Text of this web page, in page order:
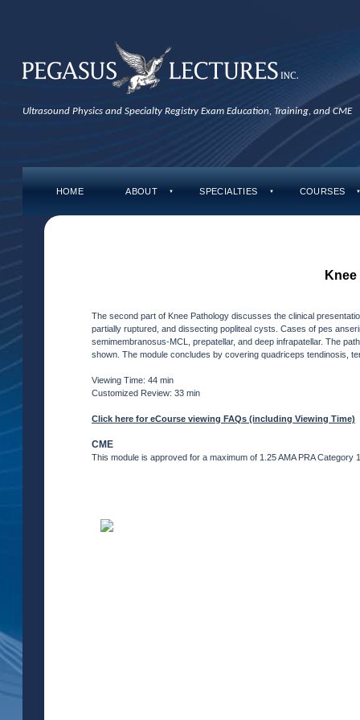
Ultrasound Physics and Specialty Registry Exam Education, Training, and CME
HOME ABOUT ▼ SPECIALTIES ▼ COURSES
The second part of Knee Pathology discusses the clinical
partially ruptured, and dissecting popliteal cysts. Cases of pes
semimembranosus-MCL, prepatellar, and deep infrapatellar. The
shown. The module concludes by covering quadriceps tendinosis,
Viewing Time: 44 min
Customized Review: 33 min
Click here for eCourse viewing FAQs (including Viewing Time)
CME
This module is approved for a maximum of 1.25 AMA PRA Category